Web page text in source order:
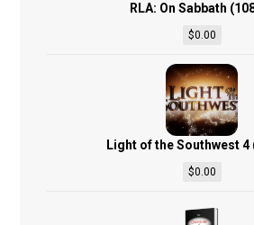
RLA: On Sabbath
$0.00
Light of the Southwest 4
$0.00